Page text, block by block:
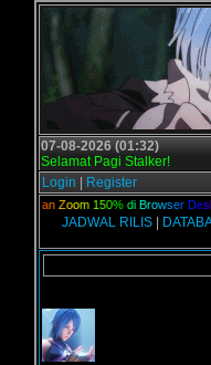
07-08-2026 (01:32)
Selamat Pagi Stalker!
Login
Register
oom 150% di Br owser Des ktop
JADWAL RILIS|